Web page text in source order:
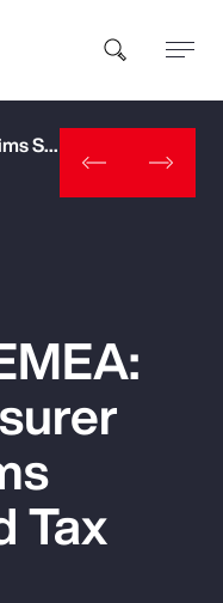
Transaction Solutions Global Claims Study
Tax